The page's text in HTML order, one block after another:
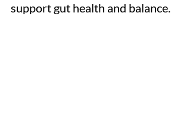
support gut health and balance.